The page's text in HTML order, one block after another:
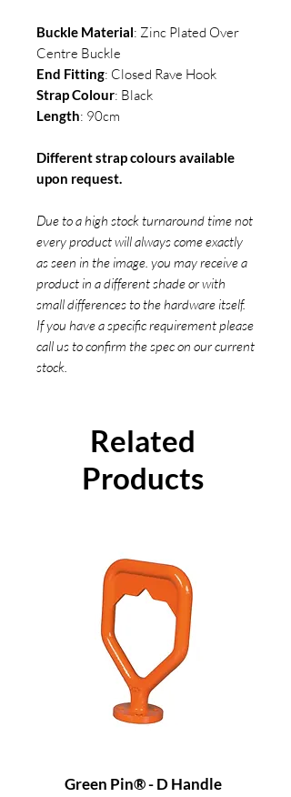
Buckle Material: Zinc Plated Over
Centre Buckle
End Fitting: Closed Rave Hook
Strap Colour: Black
Length: 90cm
Different strap colours available
upon request.
Due to a high stock turnaround time not
every product will always come exactly
as seen in the image. you may receive a
product in a different shade or with
small differences to the hardware itself.
If you have a specific requirement please
call us to confirm the spec on our current
stock.
Related
Products
Green Pin® - D Handle